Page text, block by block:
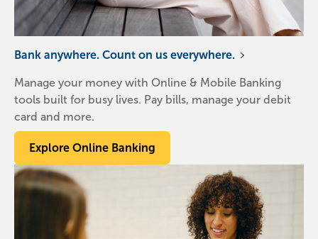
Bank anywhere. Count on us everywhere.
Manage your money with Online & Mobile Banking
tools built for busy lives. Pay bills, manage your debit
card and more.
Explore Online Banking